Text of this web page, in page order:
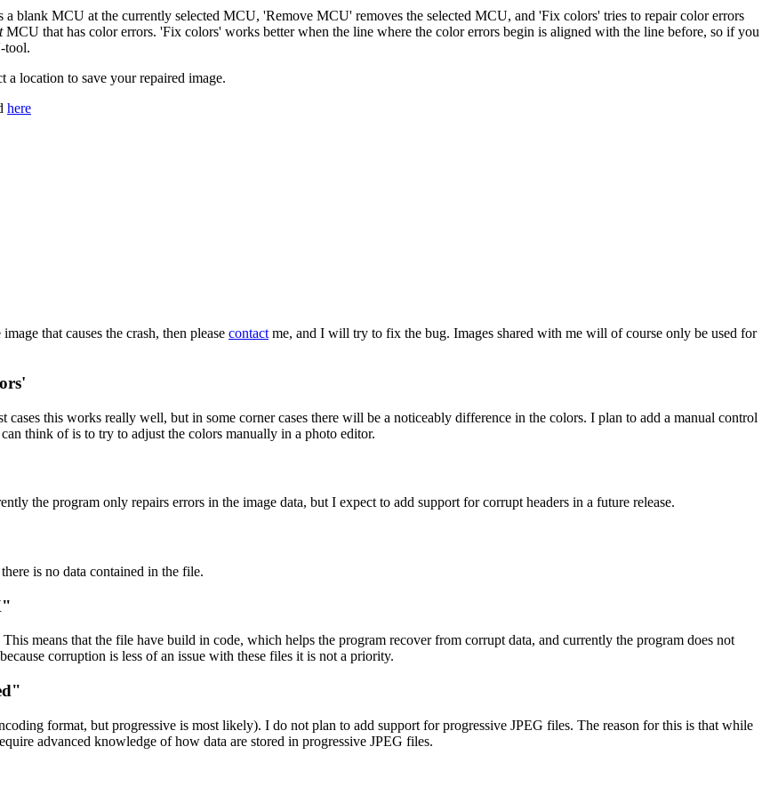
blank MCU at the currently selected MCU, 'Remove MCU' removes the selected MCU, and 'Fix colors' tries to repair color errors
MCU that has color errors. 'Fix colors' works better when the line where the color errors begin is aligned with the line before, so if you
tool.
a location to save your repaired image.
here
that causes the crash, then please contact me, and I will try to fix the bug. Images shared with me will of course only be used for
this works really well, but in some corner cases there will be a noticeably difference in the colors. I plan to add a manual control
think of is to try to adjust the colors manually in a photo editor.
the program only repairs errors in the image data, but I expect to add support for corrupt headers in a future release.
is no data contained in the file.
means that the file have build in code, which helps the program recover from corrupt data, and currently the program does not
corruption is less of an issue with these files it is not a priority.
format, but progressive is most likely). I do not plan to add support for progressive JPEG files. The reason for this is that while
advanced knowledge of how data are stored in progressive JPEG files.